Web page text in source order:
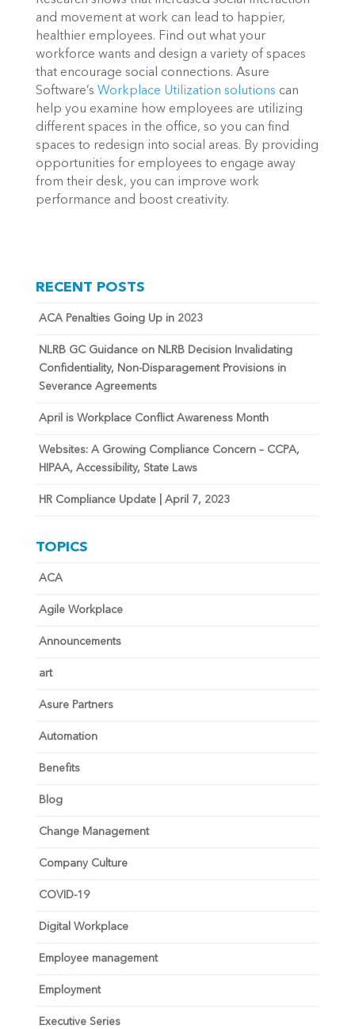
and movement at work can lead to happier,
healthier employees. Find out what your
workforce wants and design a variety of spaces
that encourage social connections. Asure
Software’s Workplace Utilization solutions can
help you examine how employees are utilizing
different spaces in the office, so you can find
spaces to redesign into social areas. By providing
opportunities for employees to engage away
from their desk, you can improve work
performance and boost creativity.
RECENT POSTS
ACA Penalties Going Up in 2023
NLRB GC Guidance on NLRB Decision Invalidating
Confidentiality, Non-Disparagement Provisions in
Severance Agreements
April is Workplace Conflict Awareness Month
Websites: A Growing Compliance Concern – CCPA,
HIPAA, Accessibility, State Laws
HR Compliance Update | April 7, 2023
TOPICS
ACA
Agile Workplace
Announcements
art
Asure Partners
Automation
Benefits
Blog
Change Management
Company Culture
COVID-19
Digital Workplace
Employee management
Employment
Executive Series